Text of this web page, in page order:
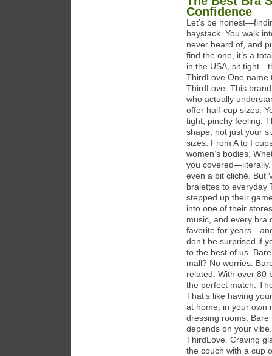
Confidence
Let’s be
haystack. You walk
never heard of, and
find the one, it’s a
in the USA, sit
ThirdLove One
ThirdLove. This
who actually
offer half-cup sizes.
tight, pinchy feeling.
shape, not just your
sizes. From A to I
women’s bodies.
you covered—literally.
even a bit cliché. But
bralettes to everyday
stepped up their
into one of their
music, and every bra
favorite for
don’t be surprised if
to the best of us.
mall? No worries.
related. With over 80
the perfect match.
That’s like having
at home, in your own
dressing rooms. Bare
depends on your
ThirdLove. Craving
the couch with a cup